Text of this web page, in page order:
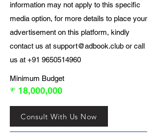
information may not apply to this specific
media option, for more details to place your
advertisement on this platform, kindly
contact us at support@adbook.club or call
us at +91 9650514960
Minimum Budget
₹ 18,000,000
Consult With Us Now